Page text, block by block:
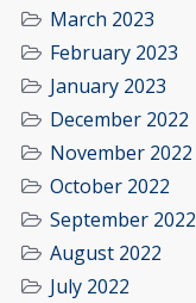
March 2023
February 2023
January 2023
December 2022
November 2022
October 2022
September 2022
August 2022
July 2022